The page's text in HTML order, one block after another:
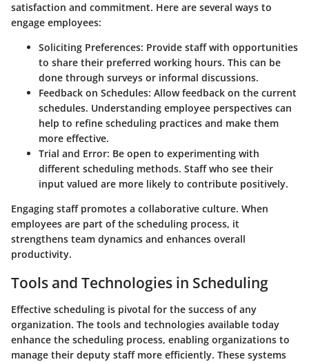
satisfaction and commitment. Here are several ways to
engage employees:
Soliciting Preferences: Provide staff with opportunities
to share their preferred working hours. This can be
done through surveys or informal discussions.
Feedback on Schedules: Allow feedback on the current
schedules. Understanding employee perspectives can
help to refine scheduling practices and make them
more effective.
Trial and Error: Be open to experimenting with
different scheduling methods. Staff who see their
input valued are more likely to contribute positively.
Engaging staff promotes a collaborative culture. When
employees are part of the scheduling process, it
strengthens team dynamics and enhances overall
productivity.
Tools and Technologies in Scheduling
Effective scheduling is pivotal for the success of any
organization. The tools and technologies available today
enhance the scheduling process, enabling organizations to
manage their deputy staff more efficiently. These systems